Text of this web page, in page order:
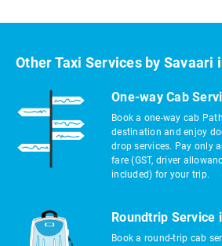
Other Taxi Services by Savaari
One-way Cab
Book a one-way cab
destination and enjoy
drop services. Pay only
fare (GST, driver
included) for your trip.
Roundtrip Service
Book a round-trip cab